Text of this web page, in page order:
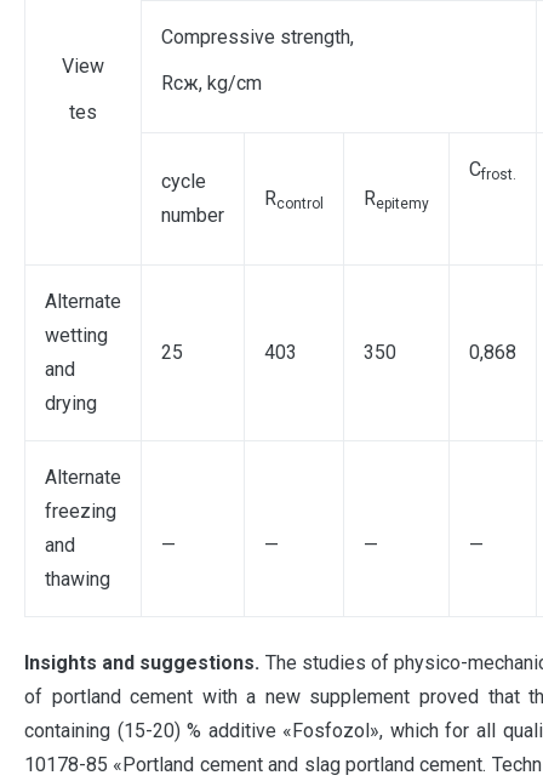
View
tes
Compressive strength,
Rcж, kg/cm
cycle
number
Rcontrol Repitemy
Cfrost.
Alternate
wetting
and
drying
25 403 350 0,868
Alternate
freezing
and
thawing
— — — —
Insights and suggestions. The studies of physico-
of portland cement with a new supplement proved that
containing (15-20) % additive «Fosfozol», which for all
10178-85 «Portland cement and slag portland cement.